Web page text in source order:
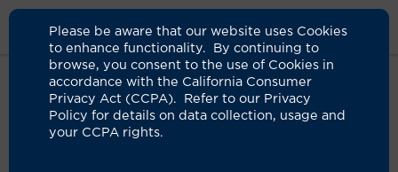
Please be aware that our website uses Cookies
to enhance functionality. By continuing to
browse, you consent to the use of Cookies in
accordance with the California Consumer
Privacy Act (CCPA). Refer to our Privacy
Policy for details on data collection, usage and
your CCPA rights.
About Us News Director Integrative Oncology
Renowned integrative oncology